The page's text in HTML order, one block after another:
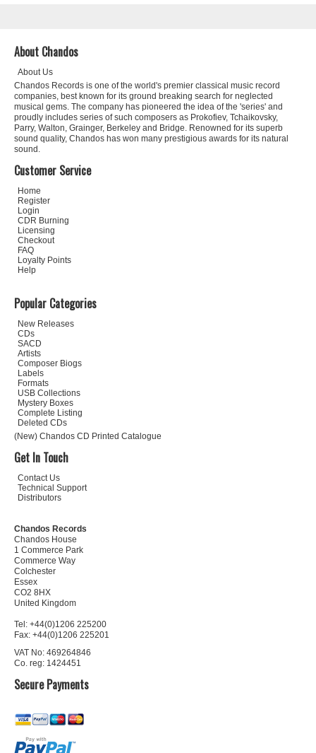
About Chandos
About Us
Chandos Records is one of the world's premier classical music record
companies, best known for its ground breaking search for neglected
musical gems. The company has pioneered the idea of the 'series' and
proudly includes series of such composers as Prokofiev, Tchaikovsky,
Parry, Walton, Grainger, Berkeley and Bridge. Renowned for its superb
sound quality, Chandos has won many prestigious awards for its natural
sound.
Customer Service
Home
Register
Login
CDR Burning
Licensing
Checkout
FAQ
Loyalty Points
Help
Popular Categories
New Releases
CDs
SACD
Artists
Composer Biogs
Labels
Formats
USB Collections
Mystery Boxes
Complete Listing
Deleted CDs
(New) Chandos CD Printed Catalogue
Get In Touch
Contact Us
Technical Support
Distributors
Chandos Records
Chandos House
1 Commerce Park
Commerce Way
Colchester
Essex
CO2 8HX
United Kingdom
Tel: +44(0)1206 225200
Fax: +44(0)1206 225201
VAT No: 469264846
Co. reg: 1424451
Secure Payments